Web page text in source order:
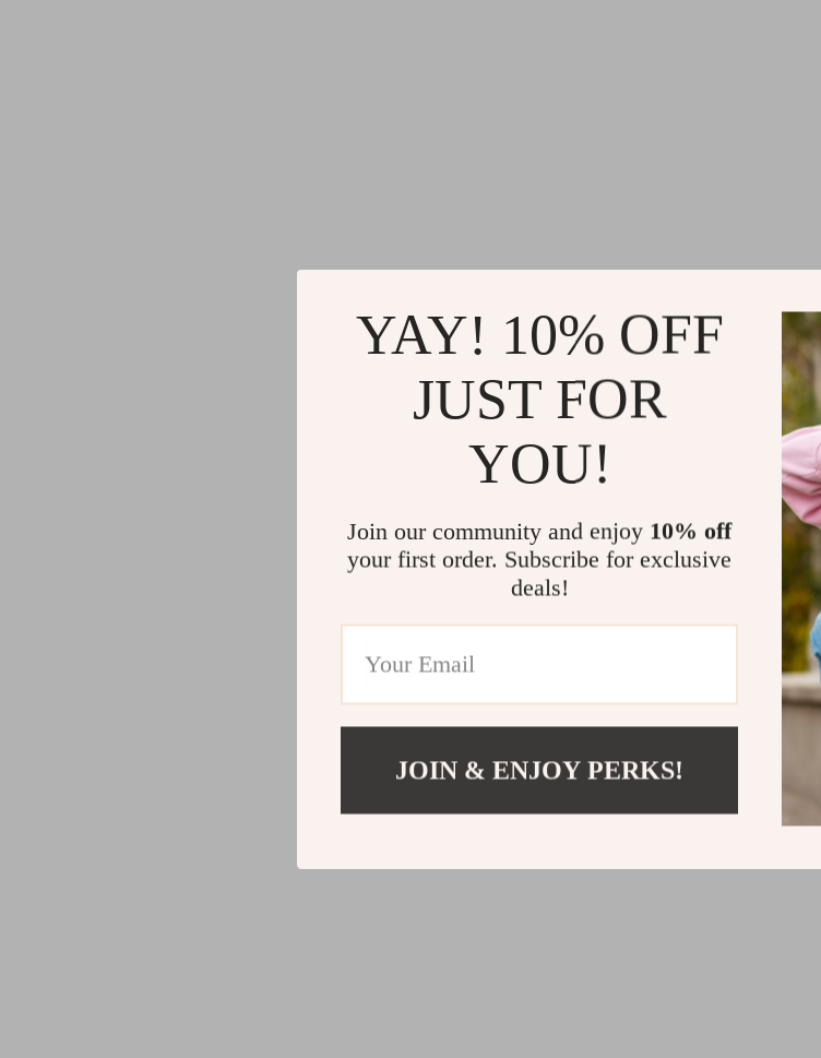
YAY! 10% OFF
JUST FOR
YOU!
Join our community and enjoy 10% off
your first order. Subscribe for exclusive
deals!
JOIN & ENJOY PERKS!